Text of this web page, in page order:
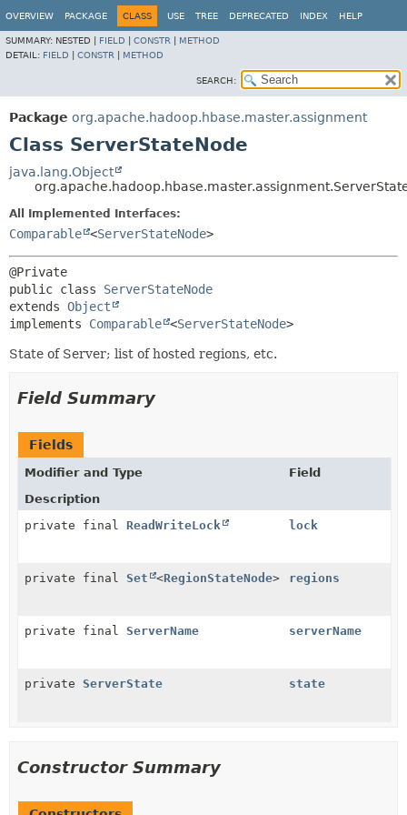
OVERVIEW PACKAGE CLASS USE TREE DEPRECATED INDEX HELP
SUMMARY: NESTED | FIELD CONSTR
METHOD
DETAIL: FIELD CONSTR METHOD
SEARCH:
Package org.apache.hadoop.hbase.master.assignment
Class ServerStateNode
java.lang.Object
All Implemented Interfaces:
Comparable <ServerStateNode>
public class ServerStateNode
extends Object
implements Comparable <ServerStateNode>
State of Server; list of hosted regions, etc.
Field Summary
Fields
Modifier and Type
Field
Description
private final ReadWriteLock lock
private final Set <RegionStateNode> regions
private final ServerName serverName
private ServerState state
Constructor Summary